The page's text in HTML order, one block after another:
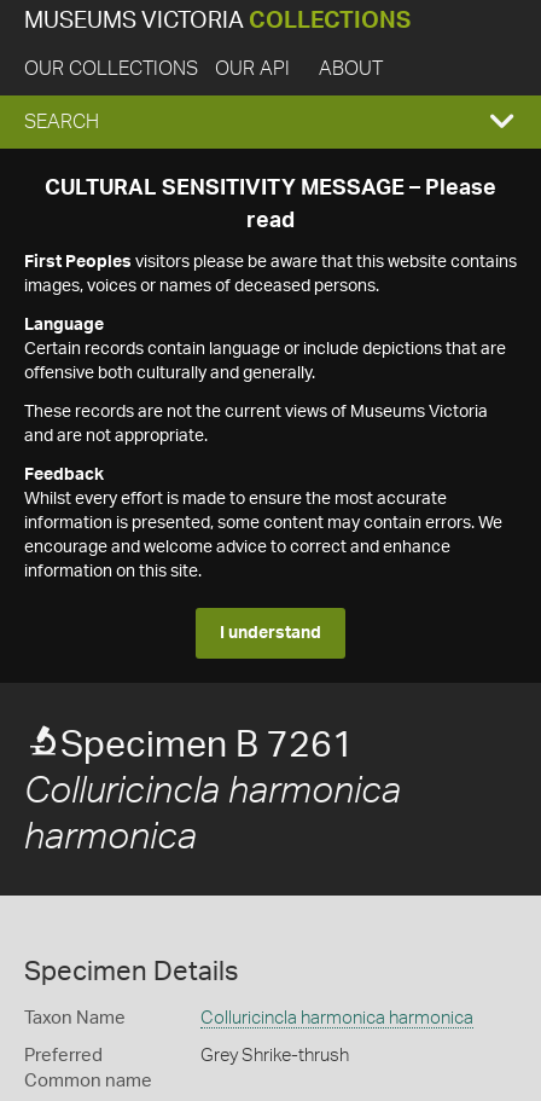
MUSEUMS VICTORIA COLLECTIONS
OUR COLLECTIONS OUR API ABOUT
EXPAND
SEARCH
SEARCH
CULTURAL SENSITIVITY MESSAGE – Please
read
First Peoples visitors please be aware that this website contains
images, voices or names of deceased persons.
Language
Certain records contain language or include depictions that are
offensive both culturally and generally.
These records are not the current views of Museums Victoria
and are not appropriate.
Feedback
Whilst every effort is made to ensure the most accurate
information is presented, some content may contain errors. We
encourage and welcome advice to correct and enhance
information on this site.
I understand
Specimen B 7261
Colluricincla harmonica
harmonica
Specimen Details
Taxon Name Colluricincla harmonica harmonica
Preferred
Common name
Grey Shrike-thrush